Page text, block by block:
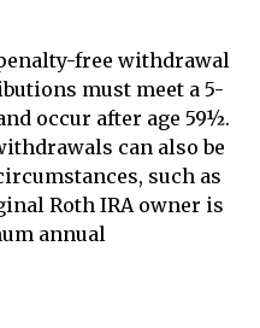
free withdrawal
must meet a 5-
occur after age 59½.
can also be
such as
Roth IRA owner is
annual